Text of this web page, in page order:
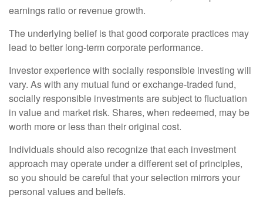
earnings ratio or revenue growth.
The underlying belief is that good corporate practices may
lead to better long-term corporate performance.
Investor experience with socially responsible investing will
vary. As with any mutual fund or exchange-traded fund,
socially responsible investments are subject to fluctuation
in value and market risk. Shares, when redeemed, may be
worth more or less than their original cost.
Individuals should also recognize that each investment
approach may operate under a different set of principles,
so you should be careful that your selection mirrors your
personal values and beliefs.